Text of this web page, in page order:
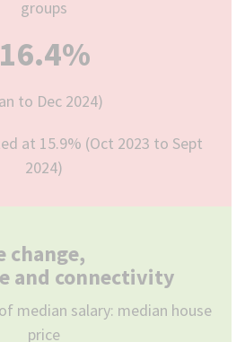
groups
16.4%
to Dec 2024)
at 15.9% (Oct 2023 to Sept
2024)
change,
and connectivity
median salary: median house
price